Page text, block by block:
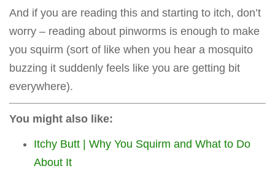
And if you are reading this and starting to itch, don’t
worry – reading about pinworms is enough to make
you squirm (sort of like when you hear a mosquito
buzzing it suddenly feels like you are getting bit
everywhere).
You might also like:
Itchy Butt | Why You Squirm and What to Do
About It